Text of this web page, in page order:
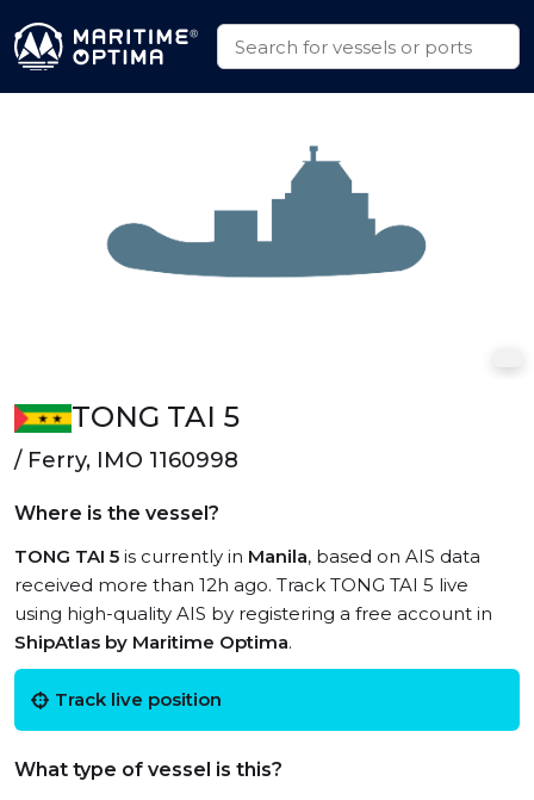
TONG TAI 5
/ Ferry, IMO 1160998
Where is the vessel?
TONG TAI 5 is currently in Manila, based on AIS data
received more than 12h ago. Track TONG TAI 5 live
using high-quality AIS by registering a free account in
ShipAtlas by Maritime Optima.
Track live position
What type of vessel is this?